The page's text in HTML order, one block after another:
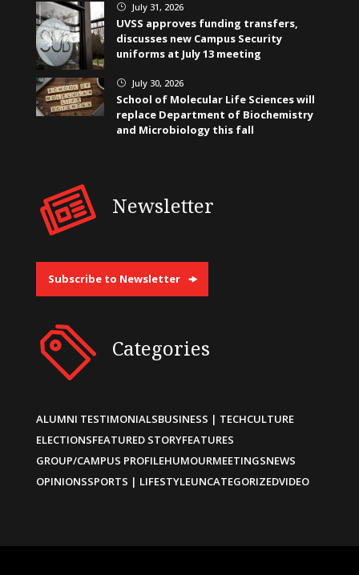
} July 31, 2026
UVSS approves funding transfers,
discusses new Campus Security
uniforms at July 13 meeting
} July 30, 2026
School of Molecular Life Sciences will
replace Department of Biochemistry
and Microbiology this fall
Newsletter
Subscribe to Newsletter
Categories
ALUMNI TESTIMONIALSBUSINESS | TECHCULTURE
ELECTIONSFEATURED STORYFEATURES
GROUP/CAMPUS PROFILEHUMOURMEETINGSNEWS
OPINIONSSPORTS | LIFESTYLEUNCATEGORIZEDVIDEO